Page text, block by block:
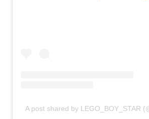
A post shared by LEGO_BOY_STAR